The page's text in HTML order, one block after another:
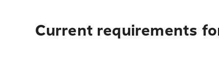
Current requirements